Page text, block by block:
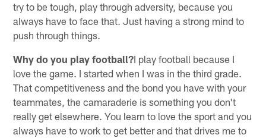
try to be tough, play through adversity, because you
always have to face that. Just having a strong mind to
push through things.
Why do you play football?I play football because I
love the game. I started when I was in the third grade.
That competitiveness and the bond you have with your
teammates, the camaraderie is something you don't
really get elsewhere. You learn to love the sport and you
always have to work to get better and that drives me to